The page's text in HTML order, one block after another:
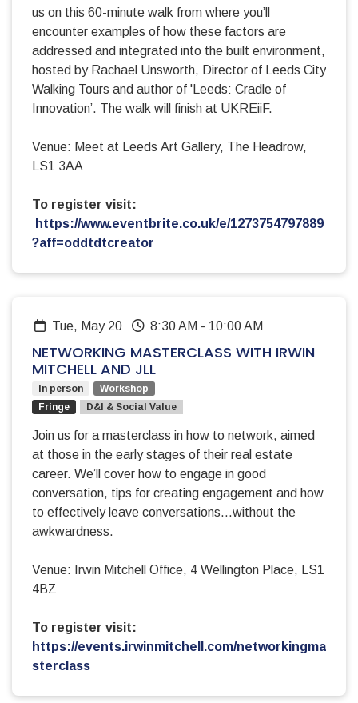
us on this 60-minute walk from where you’ll
encounter examples of how these factors are
addressed and integrated into the built environment,
hosted by Rachael Unsworth, Director of Leeds City
Walking Tours and author of 'Leeds: Cradle of
Innovation’. The walk will finish at UKREiiF.
Venue: Meet at Leeds Art Gallery, The Headrow,
LS1 3AA
To register visit:
https://www.eventbrite.co.uk/e/1273754797889
?aff=oddtdtcreator
Tue, May 20 8:30 AM - 10:00 AM
NETWORKING MASTERCLASS WITH IRWIN
MITCHELL AND JLL
In person
Workshop
Fringe
D&I & Social Value
Join us for a masterclass in how to network, aimed
at those in the early stages of their real estate
career. We’ll cover how to engage in good
conversation, tips for creating engagement and how
to effectively leave conversations…without the
awkwardness.
Venue: Irwin Mitchell Office, 4 Wellington Place, LS1
4BZ
To register visit:
https://events.irwinmitchell.com/networkingma
sterclass